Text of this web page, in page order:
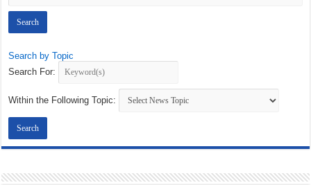
Search by Topic
Search For:
Within the Following Topic: